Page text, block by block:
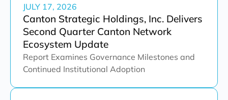
JULY 17, 2026
Canton Strategic Holdings, Inc. Delivers
Second Quarter Canton Network
Ecosystem Update
Report Examines Governance Milestones and
Continued Institutional Adoption